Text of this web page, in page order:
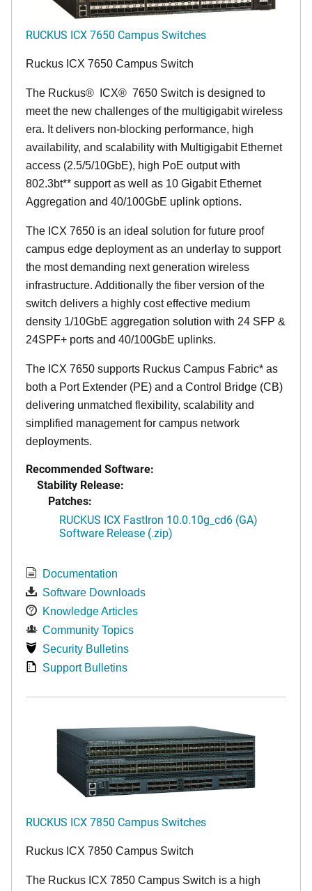
RUCKUS ICX 7650 Campus Switches
Ruckus ICX 7650 Campus Switch
The Ruckus® ICX® 7650 Switch is designed to
meet the new challenges of the multigigabit wireless
era. It delivers non-blocking performance, high
availability, and scalability with Multigigabit Ethernet
access (2.5/5/10GbE), high PoE output with
802.3bt** support as well as 10 Gigabit Ethernet
Aggregation and 40/100GbE uplink options.
The ICX 7650 is an ideal solution for future proof
campus edge deployment as an underlay to support
the most demanding next generation wireless
infrastructure. Additionally the fiber version of the
switch delivers a highly cost effective medium
density 1/10GbE aggregation solution with 24 SFP &
24SPF+ ports and 40/100GbE uplinks.
The ICX 7650 supports Ruckus Campus Fabric* as
both a Port Extender (PE) and a Control Bridge (CB)
delivering unmatched flexibility, scalability and
simplified management for campus network
deployments.
Recommended Software:
Stability Release:
Patches:
RUCKUS ICX FastIron 10.0.10g_cd6 (GA)
Software Release (.zip)
Documentation
Software Downloads
Knowledge Articles
Community Topics
Security Bulletins
Support Bulletins
RUCKUS ICX 7850 Campus Switches
Ruckus ICX 7850 Campus Switch
The Ruckus ICX 7850 Campus Switch is a high